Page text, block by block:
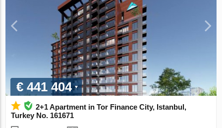
€ 441 404
2+1 Apartment in Tor Finance City, Istanbul,
Turkey No. 161671